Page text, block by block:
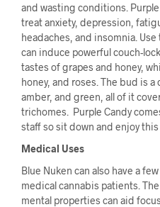
and wasting conditions.
treat anxiety, depression,
headaches, and insomnia.
can induce powerful couch-
tastes of grapes and honey,
honey, and roses. The bud is
amber, and green, all of it
trichomes. Purple Candy
staff so sit down and enjoy
Medical Uses
Blue Nuken can also have a
medical cannabis patients.
mental properties can aid